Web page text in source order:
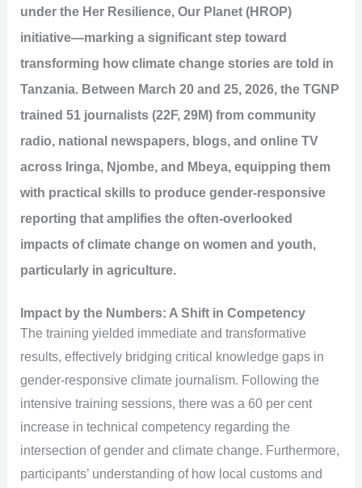
under the Her Resilience, Our Planet (HROP)
initiative—marking a significant step toward
transforming how climate change stories are told in
Tanzania. Between March 20 and 25, 2026, the TGNP
trained 51 journalists (22F, 29M) from community
radio, national newspapers, blogs, and online TV
across Iringa, Njombe, and Mbeya, equipping them
with practical skills to produce gender-responsive
reporting that amplifies the often-overlooked
impacts of climate change on women and youth,
particularly in agriculture.
Impact by the Numbers: A Shift in Competency
The training yielded immediate and transformative
results, effectively bridging critical knowledge gaps in
gender-responsive climate journalism. Following the
intensive training sessions, there was a 60 per cent
increase in technical competency regarding the
intersection of gender and climate change. Furthermore,
participants’ understanding of how local customs and